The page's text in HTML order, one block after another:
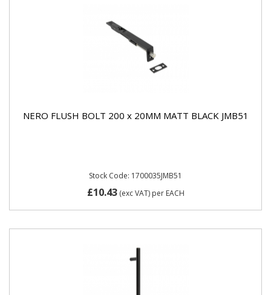
NERO FLUSH BOLT 200 x 20MM MATT BLACK JMB51
Stock Code: 1700035JMB51
£10.43(exc VAT) per EACH